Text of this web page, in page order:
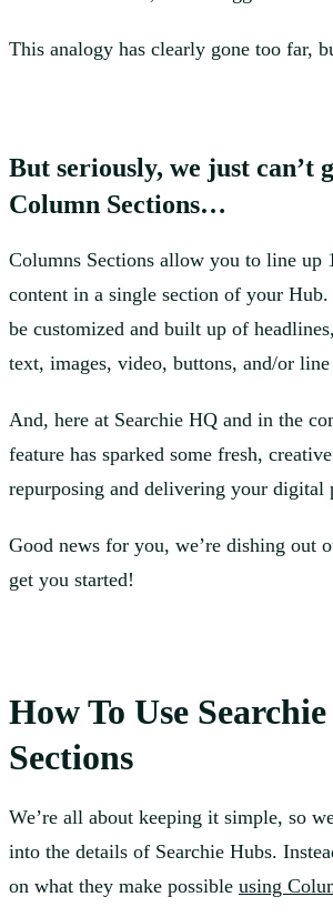
This analogy has clearly gone too far,
But seriously, we just can’t
Column Sections…
Columns Sections allow you to line up
content in a single section of your
be customized and built up of
text, images, video, buttons, and/or line
And, here at Searchie HQ and in the
feature has sparked some fresh,
repurposing and delivering your digital
Good news for you, we’re dishing out
get you started!
How To Use
Sections
We’re all about keeping it simple, so
into the details of Searchie Hubs.
on what they make possible using